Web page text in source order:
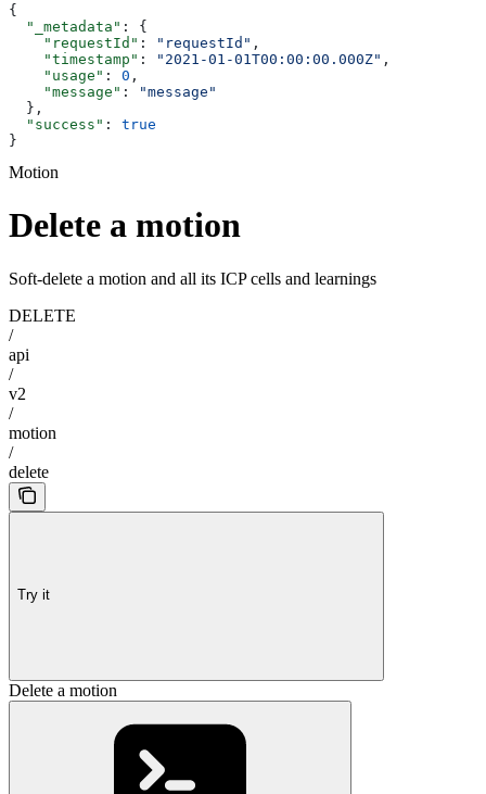
{
  "_metadata"
: {
    "requestId"
: "requestId" ,
    "timestamp"
: "2021-01-01T00:00:00.000Z" ,
    "usage"
: 0 ,
    "message"
:
"message"
  },
  "success"
: true
}
Motion
Delete a motion
Soft-delete a motion and all its ICP cells and learnings
DELETE
/
api
/
v2
/
motion
/
delete
Try it
Delete a motion